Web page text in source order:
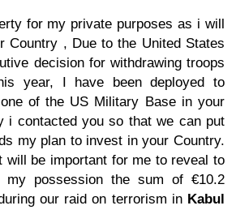
for my private purposes as i will
Country , Due to the United States
decision for withdrawing troops
year, I have been deployed to
of the US Military Base in your
contacted you so that we can put
my plan to invest in your Country.
be important for me to reveal to
possession the sum of €10.2
our raid on terrorism in Kabul